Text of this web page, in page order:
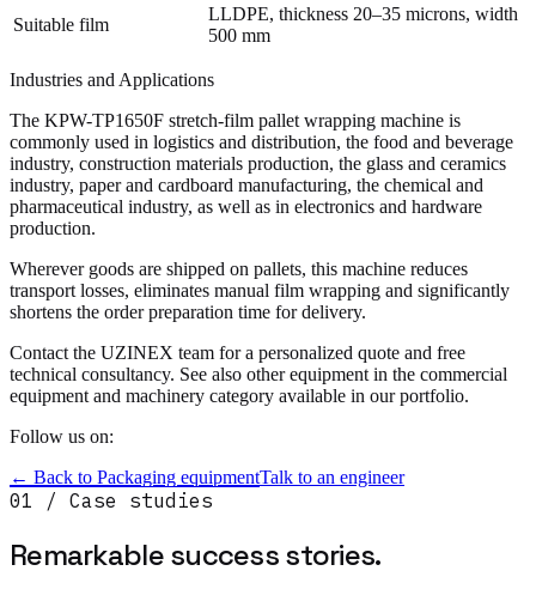
Suitable film
LLDPE, thickness 20–35 microns, width
500 mm
Industries and Applications
The KPW-TP1650F stretch-film pallet wrapping machine is
commonly used in logistics and distribution, the food and beverage
industry, construction materials production, the glass and ceramics
industry, paper and cardboard manufacturing, the chemical and
pharmaceutical industry, as well as in electronics and hardware
production.
Wherever goods are shipped on pallets, this machine reduces
transport losses, eliminates manual film wrapping and significantly
shortens the order preparation time for delivery.
Contact the UZINEX team for a personalized quote and free
technical consultancy. See also other equipment in the commercial
equipment and machinery category available in our portfolio.
Follow us on:
← Back to Packaging equipmentTalk to an engineer
01 / Case studies
Remarkable successstories.